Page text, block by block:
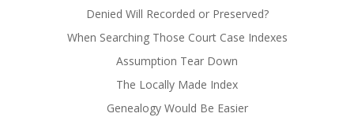
Denied Will Recorded or Preserved?
When Searching Those Court Case Indexes
Assumption Tear Down
The Locally Made Index
Genealogy Would Be Easier